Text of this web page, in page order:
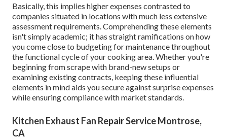
Basically, this implies higher expenses contrasted to
companies situated in locations with much less extensive
assessment requirements. Comprehending these elements
isn't simply academic; it has straight ramifications on how
you come close to budgeting for maintenance throughout
the functional cycle of your cooking area. Whether you're
beginning from scrape with brand-new setups or
examining existing contracts, keeping these influential
elements in mind aids you secure against surprise expenses
while ensuring compliance with market standards.
Kitchen Exhaust Fan Repair Service Montrose,
CA